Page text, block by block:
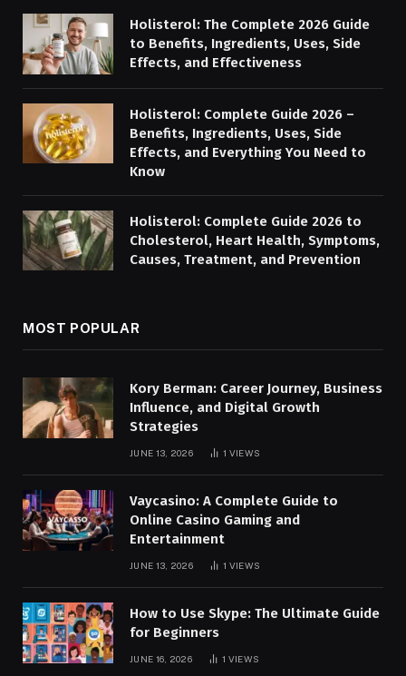
Holisterol: The Complete 2026 Guide
to Benefits, Ingredients, Uses, Side
Effects, and Effectiveness
Holisterol: Complete Guide 2026 –
Benefits, Ingredients, Uses, Side
Effects, and Everything You Need to
Know
Holisterol: Complete Guide 2026 to
Cholesterol, Heart Health, Symptoms,
Causes, Treatment, and Prevention
MOST POPULAR
Kory Berman: Career Journey, Business
Influence, and Digital Growth
Strategies
JUNE 13, 2026 1 VIEWS
Vaycasino: A Complete Guide to
Online Casino Gaming and
Entertainment
JUNE 13, 2026 1 VIEWS
How to Use Skype: The Ultimate Guide
for Beginners
JUNE 16, 2026 1 VIEWS